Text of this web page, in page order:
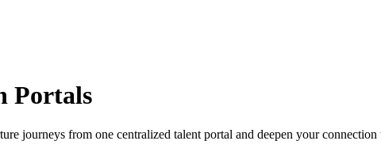
Portals
journeys from one centralized talent portal and deepen your